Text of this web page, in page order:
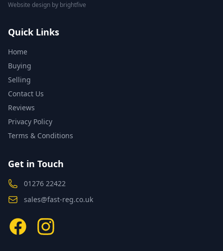
Website design by brightfive
Quick Links
Home
Buying
Selling
Contact Us
Reviews
Privacy Policy
Terms & Conditions
Get in Touch
01276 22422
sales@fast-reg.co.uk
FacebookInstagram